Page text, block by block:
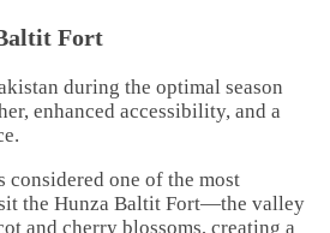
Fort
during the optimal season
enhanced accessibility, and a
one of the most
the Hunza Baltit Fort—the valley
and cherry blossoms, creating a